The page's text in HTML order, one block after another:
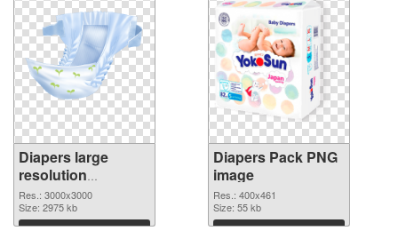
Diapers large
resolution
3000x3000
transparent PNG
graphic
Res.: 3000x3000
Size: 2975 kb
Download
Diapers Pack PNG
image
Res.: 400x461
Size: 55 kb
Download